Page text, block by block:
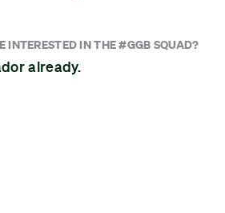
INTERESTED IN THE #GGB SQUAD?
already.